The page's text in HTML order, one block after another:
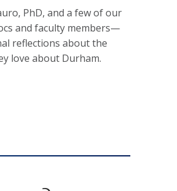
PhD, and a few of our
and faculty members—
reflections about the
love about Durham.